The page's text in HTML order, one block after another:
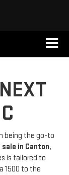
being the go-to
sale in Canton,
is tailored to
1500 to the